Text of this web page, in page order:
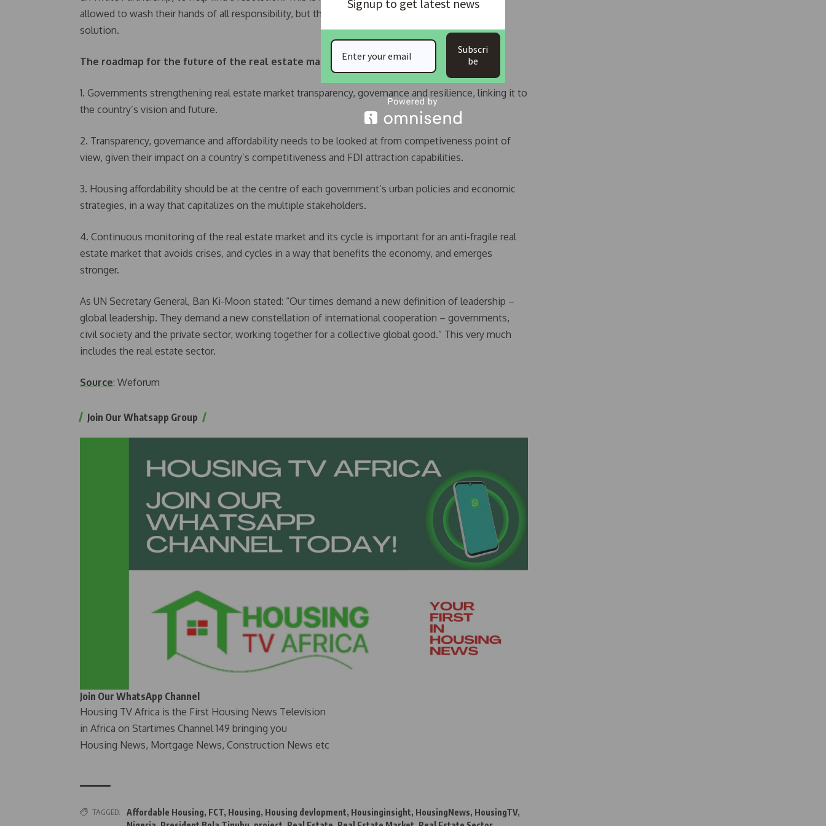
allowed to wash their hands of all responsibility, but that everyone needs to work towards a
solution.
The roadmap for the future of the real estate market should be based on:
1. Governments strengthening real estate market transparency, governance and resilience, linking it to
the country’s vision and future.
2. Transparency, governance and affordability needs to be looked at from competiveness point of
view, given their impact on a country’s competitiveness and FDI attraction capabilities.
3. Housing affordability should be at the centre of each government’s urban policies and economic
strategies, in a way that capitalizes on the multiple stakeholders.
4. Continuous monitoring of the real estate market and its cycle is important for an anti-fragile real
estate market that avoids crises, and cycles in a way that benefits the economy, and emerges
stronger.
As UN Secretary General, Ban Ki-Moon stated: “Our times demand a new definition of leadership –
global leadership. They demand a new constellation of international cooperation – governments,
civil society and the private sector, working together for a collective global good.” This very much
includes the real estate sector.
Source: Weforum
Join Our Whatsapp Group
Join Our WhatsApp Channel
Housing TV Africa is the First Housing News Television
in Africa on Startimes Channel 149 bringing you
Housing News, Mortgage News, Construction News etc
TAGGED: Affordable Housing, FCT, Housing, Housing devlopment, Housinginsight, HousingNews, HousingTV,
Signup to get latest news
Subscri
be